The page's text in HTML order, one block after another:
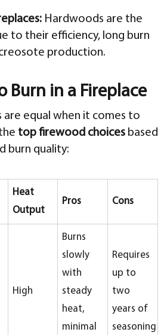
Hardwoods are the
to their efficiency, long burn
production.
Burn in a Fireplace
equal when it comes to
top firewood choices based
burn quality:
Heat
Output
Pros Cons
High
Burns
slowly
with
steady
heat,
minimal
Requires
up to
two
years of
seasoning